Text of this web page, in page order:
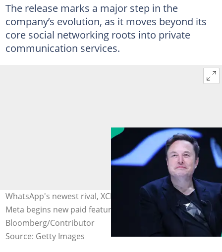
The release marks a major step in the
company’s evolution, as it moves beyond its
core social networking roots into private
communication services.
WhatsApp's newest rival, XChat, launches on iOS as
Meta begins new paid feature. Credit:
Bloomberg/Contributor
Source: Getty Images